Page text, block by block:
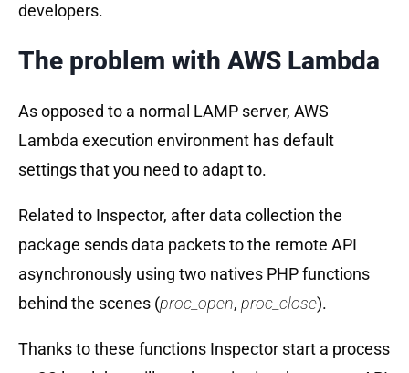
developers.
The problem with AWS Lambda
As opposed to a normal LAMP server, AWS
Lambda execution environment has default
settings that you need to adapt to.
Related to Inspector, after data collection the
package sends data packets to the remote API
asynchronously using two natives PHP functions
behind the scenes (proc_open, proc_close).
Thanks to these functions Inspector start a process